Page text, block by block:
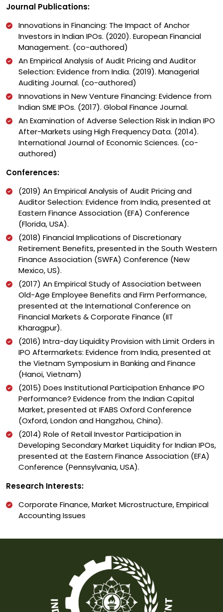
Journal Publications:
Innovations in Financing: The Impact of Anchor
Investors in Indian IPOs. (2020). European Financial
Management. (co-authored)
An Empirical Analysis of Audit Pricing and Auditor
Selection: Evidence from India. (2019). Managerial
Auditing Journal. (co-authored)
Innovations in New Venture Financing: Evidence from
Indian SME IPOs. (2017). Global Finance Journal.
An Examination of Adverse Selection Risk in Indian IPO
After-Markets using High Frequency Data. (2014).
International Journal of Economic Sciences. (co-
authored)
Conferences:
(2019) An Empirical Analysis of Audit Pricing and
Auditor Selection: Evidence from India, presented at
Eastern Finance Association (EFA) Conference
(Florida, USA).
(2018) Financial Implications of Discretionary
Retirement Benefits, presented in the South Western
Finance Association (SWFA) Conference (New
Mexico, US).
(2017) An Empirical Study of Association between
Old-Age Employee Benefits and Firm Performance,
presented at the International Conference on
Financial Markets & Corporate Finance (IIT
Kharagpur).
(2016) Intra-day Liquidity Provision with Limit Orders in
IPO Aftermarkets: Evidence from India, presented at
the Vietnam Symposium in Banking and Finance
(Hanoi, Vietnam)
(2015) Does Institutional Participation Enhance IPO
Performance? Evidence from the Indian Capital
Market, presented at IFABS Oxford Conference
(Oxford, London and Hangzhou, China).
(2014) Role of Retail Investor Participation in
Developing Secondary Market Liquidity for Indian IPOs,
presented at the Eastern Finance Association (EFA)
Conference (Pennsylvania, USA).
Research Interests:
Corporate Finance, Market Microstructure, Empirical
Accounting Issues